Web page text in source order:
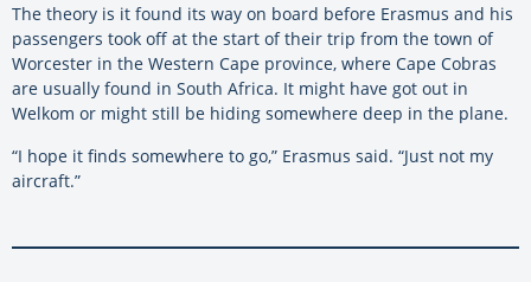
The theory is it found its way on board before Erasmus and his
passengers took off at the start of their trip from the town of
Worcester in the Western Cape province, where Cape Cobras
are usually found in South Africa. It might have got out in
Welkom or might still be hiding somewhere deep in the plane.
“I hope it finds somewhere to go,” Erasmus said. “Just not my
aircraft.”